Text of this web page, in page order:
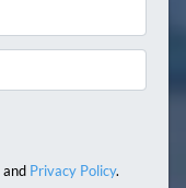
and Privacy Policy.